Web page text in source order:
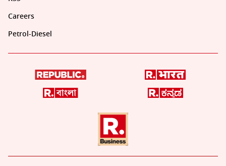
Careers
Petrol-Diesel